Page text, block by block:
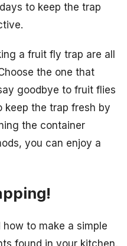
to keep the trap
a fruit fly trap are all
the one that
goodbye to fruit flies
keep the trap fresh by
the container
you can enjoy a
to make a simple